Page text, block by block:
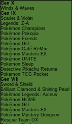
Gen X
Winds & Waves
Gen IX
Scarlet & Violet
Legends: Z-A
Pokémon Champions
Pokémon Pokopia
Pokémon Friends
Pokémon GO
Pokémon Café ReMix
Pokémon Masters EX
Pokémon UNITE
Pokémon Sleep
Detective Pikachu Returns
Pokémon TCG Pocket
Gen VIII
Sword & Shield
Brilliant Diamond & Shining Pearl
Pokémon Legends: Arceus
Pokémon HOME
Pokémon GO
Pokémon Masters EX
Pokémon Mystery Dungeon
Rescue Team DX